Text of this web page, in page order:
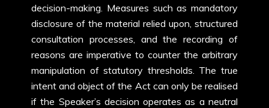
decision-making. Measures such as mandatory
disclosure of the material relied upon, structured
consultation processes, and the recording of
reasons are imperative to counter the arbitrary
manipulation of statutory thresholds. The true
intent and object of the Act can only be realised
if the Speaker’s decision operates as a neutral